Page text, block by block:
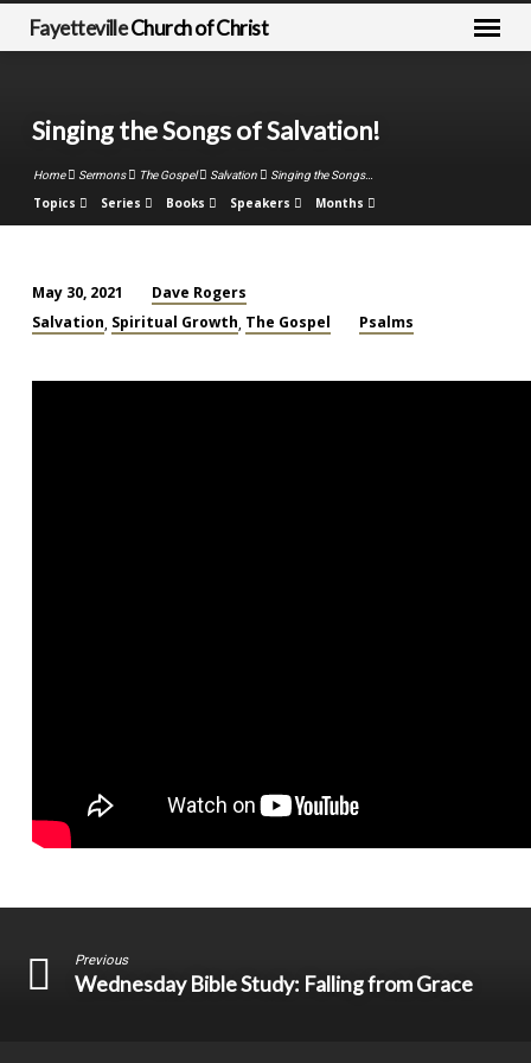
FayettevilleChurch of Christ
Singing the Songs of Salvation!
Home Sermons The Gospel Salvation Singing the Songs…
Topics Series Books Speakers Months
Singing
Songs
May 30, 2021
Dave Rogers
Salvation, Spiritual Growth, The Gospel Psalms
Previous
Wednesday Bible Study: Falling from Grace